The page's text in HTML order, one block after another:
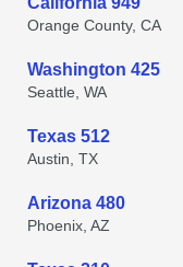
Orange County, CA
Washington 425
Seattle, WA
Texas 512
Austin, TX
Arizona 480
Phoenix, AZ